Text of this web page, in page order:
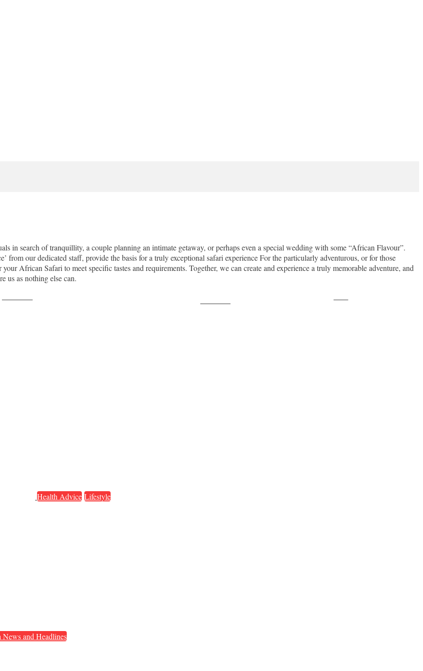
in search of tranquillity, a couple planning an intimate getaway, or perhaps even a special wedding with some “African Flavour”.
from our dedicated staff, provide the basis for a truly exceptional safari experience For the particularly adventurous, or for those
African Safari to meet specific tastes and requirements. Together, we can create and experience a truly memorable adventure, and
us as nothing else can.
Health Advice Lifestyle
News and Headlines